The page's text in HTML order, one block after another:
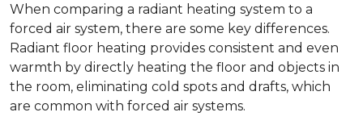
When comparing a radiant heating system to a
forced air system, there are some key differences.
Radiant floor heating provides consistent and even
warmth by directly heating the floor and objects in
the room, eliminating cold spots and drafts, which
are common with forced air systems.